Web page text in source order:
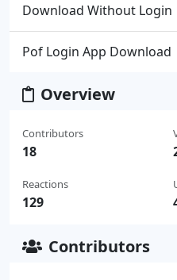
Download Without Login
Pof Login App Download
Overview
Contributors
18
Reactions
129
Contributors